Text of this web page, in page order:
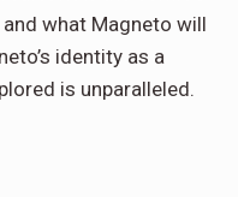
what Magneto will
identity as a
is unparalleled.